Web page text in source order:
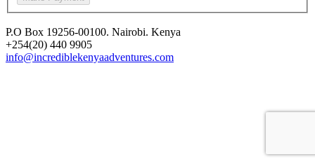
P.O Box 19256-00100. Nairobi. Kenya
+254(20) 440 9905
info@incrediblekenyaadventures.com